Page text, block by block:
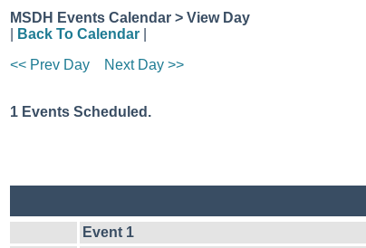
MSDH Events Calendar > View Day
Back To Calendar
<< Prev Day
Next Day >>
1 Events Scheduled.
Event 1